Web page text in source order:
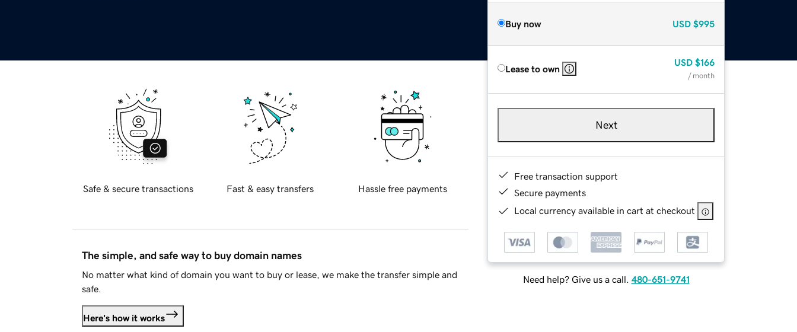
Buy now USD $995
Lease to own
USD $166
/ month
Next
Free transaction support
Secure payments
Local currency available in cart at checkout
Need help? Give us a call. 480-651-9741
Safe & secure transactions Fast & easy transfers Hassle free payments
The simple, and safe way to buy domain names
No matter what kind of domain you want to buy or lease, we make the transfer simple and
safe.
Here's how it works